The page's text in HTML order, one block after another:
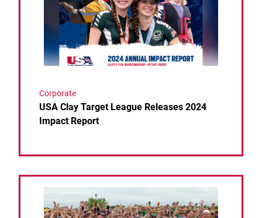
Corporate
USA Clay Target League Releases 2024
Impact Report